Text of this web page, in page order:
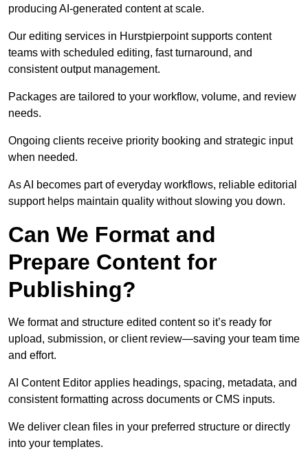
producing AI-generated content at scale.
Our editing services in Hurstpierpoint supports content
teams with scheduled editing, fast turnaround, and
consistent output management.
Packages are tailored to your workflow, volume, and review
needs.
Ongoing clients receive priority booking and strategic input
when needed.
As AI becomes part of everyday workflows, reliable editorial
support helps maintain quality without slowing you down.
Can We Format and
Prepare Content for
Publishing?
We format and structure edited content so it’s ready for
upload, submission, or client review—saving your team time
and effort.
AI Content Editor applies headings, spacing, metadata, and
consistent formatting across documents or CMS inputs.
We deliver clean files in your preferred structure or directly
into your templates.